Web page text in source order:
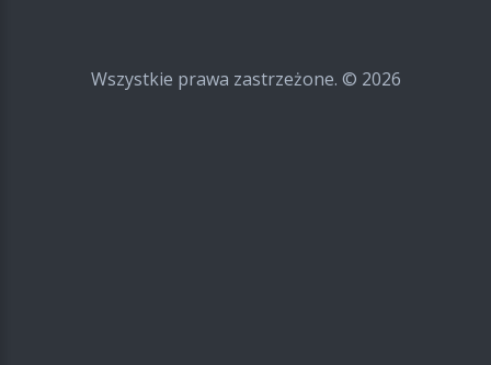
Wszystkie prawa zastrzeżone. © 2026